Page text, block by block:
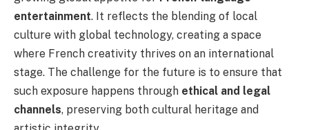
entertainment. It reflects the blending of local
culture with global technology, creating a space
where French creativity thrives on an international
stage. The challenge for the future is to ensure that
such exposure happens through ethical and legal
channels, preserving both cultural heritage and